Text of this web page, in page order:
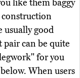
like them baggy
usually good
can be quite
for you
When users